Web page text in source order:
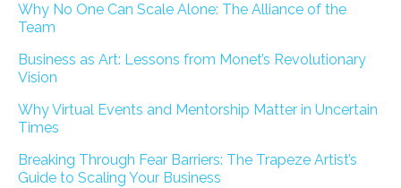
Why No One Can Scale Alone: The Alliance of the
Team
Business as Art: Lessons from Monet’s Revolutionary
Vision
Why Virtual Events and Mentorship Matter in Uncertain
Times
Breaking Through Fear Barriers: The Trapeze Artist’s
Guide to Scaling Your Business